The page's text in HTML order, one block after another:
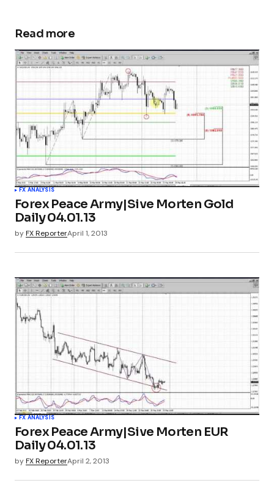
Read more
FX ANALYSIS
Forex Peace Army|Sive Morten Gold
Daily 04.01.13
byFX ReporterApril 1, 2013
FX ANALYSIS
Forex Peace Army|Sive Morten EUR
Daily 04.01.13
byFX ReporterApril 2, 2013